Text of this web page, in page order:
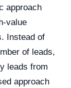
approach
value
Instead of
of leads,
leads from
approach